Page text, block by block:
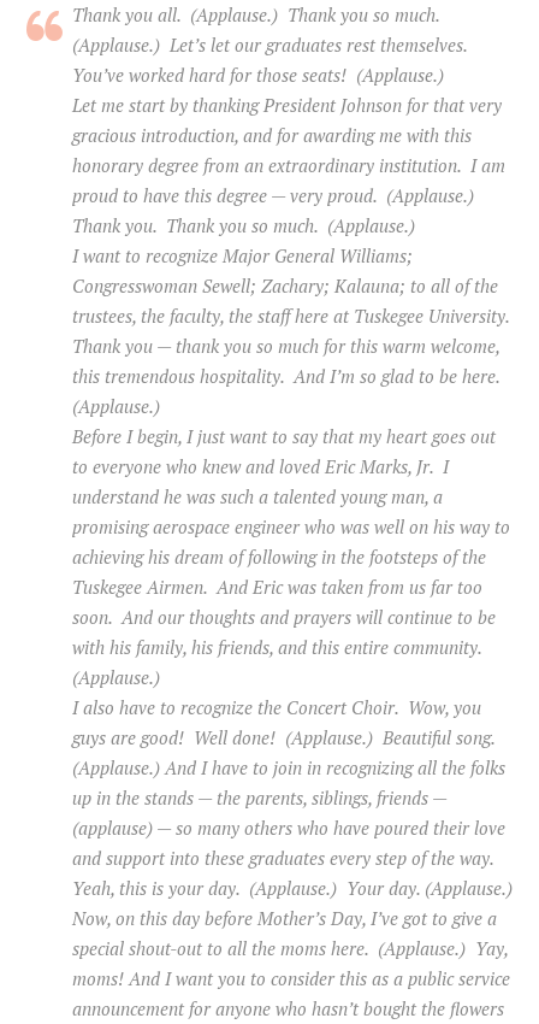
Thank you all. (Applause.) Thank you so much.
(Applause.) Let’s let our graduates rest themselves.
You’ve worked hard for those seats! (Applause.)
Let me start by thanking President Johnson for that very
gracious introduction, and for awarding me with this
honorary degree from an extraordinary institution. I am
proud to have this degree — very proud. (Applause.)
Thank you. Thank you so much. (Applause.)
I want to recognize Major General Williams;
Congresswoman Sewell; Zachary; Kalauna; to all of the
trustees, the faculty, the staff here at Tuskegee University.
Thank you — thank you so much for this warm welcome,
this tremendous hospitality. And I’m so glad to be here.
(Applause.)
Before I begin, I just want to say that my heart goes out
to everyone who knew and loved Eric Marks, Jr. I
understand he was such a talented young man, a
promising aerospace engineer who was well on his way to
achieving his dream of following in the footsteps of the
Tuskegee Airmen. And Eric was taken from us far too
soon. And our thoughts and prayers will continue to be
with his family, his friends, and this entire community.
(Applause.)
I also have to recognize the Concert Choir. Wow, you
guys are good! Well done! (Applause.) Beautiful song.
(Applause.) And I have to join in recognizing all the folks
up in the stands — the parents, siblings, friends —
(applause) — so many others who have poured their love
and support into these graduates every step of the way.
Yeah, this is your day. (Applause.) Your day. (Applause.)
Now, on this day before Mother’s Day, I’ve got to give a
special shout-out to all the moms here. (Applause.) Yay,
moms! And I want you to consider this as a public service
announcement for anyone who hasn’t bought the flowers